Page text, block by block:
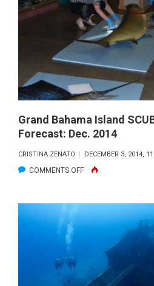
Grand Bahama Island
Forecast: Dec. 2014
CRISTINA ZENATO DECEMBER 3, 2014,
COMMENTS OFFON
ISLAND
CONDITIONS
FORECAST: